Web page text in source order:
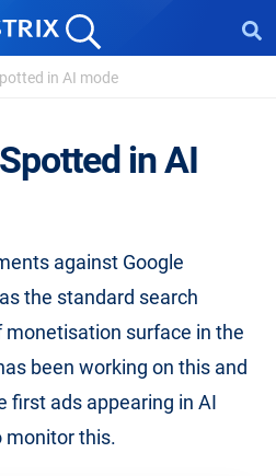
in AI mode
in AI
against Google
the standard search
surface in the
been working on this and
first ads appearing in AI
monitor this.